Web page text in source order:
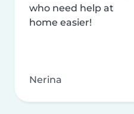
who need help at
home easier!
Nerina